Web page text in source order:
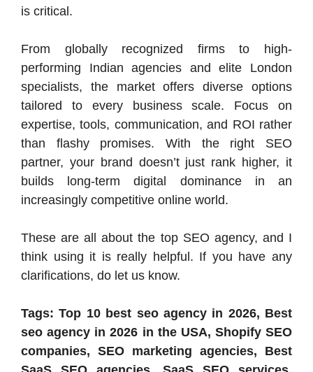
is critical.
From globally recognized firms to high-
performing Indian agencies and elite London
specialists, the market offers diverse options
tailored to every business scale. Focus on
expertise, tools, communication, and ROI rather
than flashy promises. With the right SEO
partner, your brand doesn’t just rank higher, it
builds long-term digital dominance in an
increasingly competitive online world.
These are all about the top SEO agency, and I
think using it is really helpful. If you have any
clarifications, do let us know.
Tags: Top 10 best seo agency in 2026, Best
seo agency in 2026 in the USA, Shopify SEO
companies, SEO marketing agencies, Best